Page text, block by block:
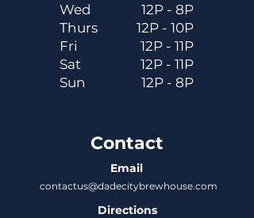
Wed
Thurs
Fri
Sat
Sun
12P - 8P
12P - 10P
12P - 11P
12P - 11P
12P - 8P
Contact
Email
contactus@dadecitybrewhouse.com
Directions